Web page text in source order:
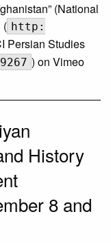
(National
( http:
Persian Studies
) on Vimeo
History
8 and